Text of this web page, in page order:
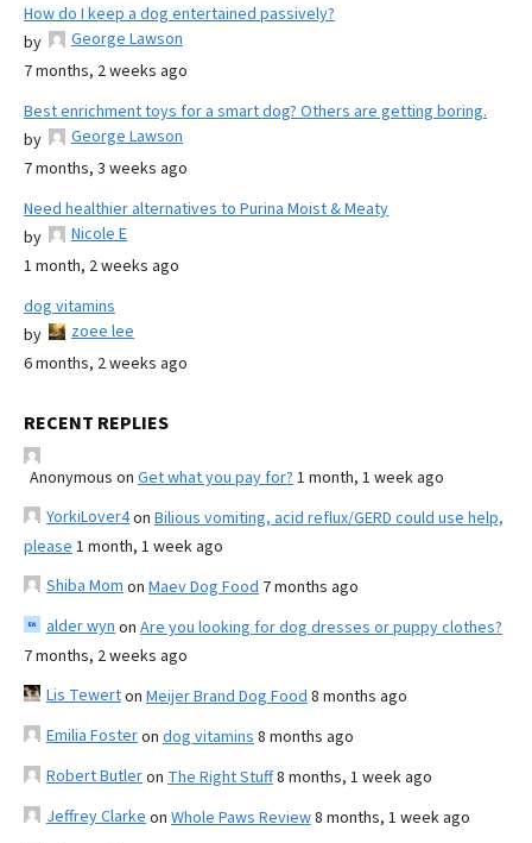
How do I keep a dog entertained passively?
by
George Lawson
7 months, 2 weeks ago
Best enrichment toys for a smart dog? Others are getting boring.
by
George Lawson
7 months, 3 weeks ago
Need healthier alternatives to Purina Moist & Meaty
by
Nicole E
1 month, 2 weeks ago
dog vitamins
by
zoee lee
6 months, 2 weeks ago
RECENT REPLIES
Anonymous on Get what you pay for? 1 month, 1 week ago
YorkiLover4on Bilious vomiting, acid reflux/GERD could use help,
please 1 month, 1 week ago
Shiba Mom on Maev Dog Food 7 months ago
alder wyn on Are you looking for dog dresses or puppy clothes?
7 months, 2 weeks ago
Lis Tewerton Meijer Brand Dog Food 8 months ago
Emilia Fosteron dog vitamins 8 months ago
Robert Butleron The Right Stuff8 months, 1 week ago
Jeffrey Clarke on Whole Paws Review8 months, 1 week ago